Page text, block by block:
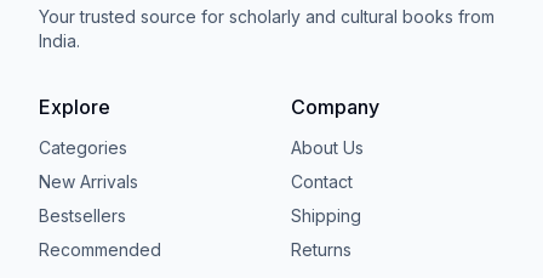
Your trusted source for scholarly and cultural books from
India.
Explore
Categories
New Arrivals
Bestsellers
Recommended
Company
About Us
Contact
Shipping
Returns